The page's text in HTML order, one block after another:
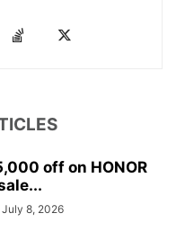
off on HONOR
July 8, 2026